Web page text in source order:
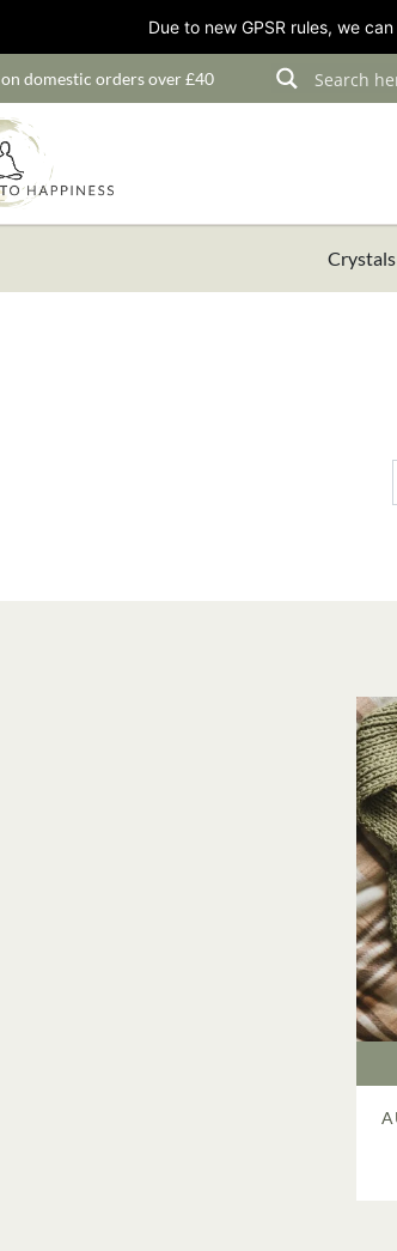
Due to new GPSR rules, we
on domestic orders over £40
Crystals